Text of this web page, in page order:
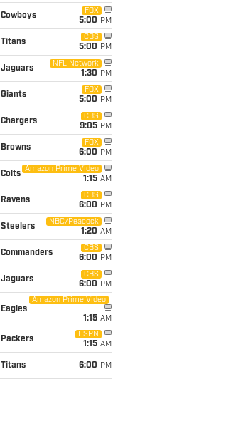
Cowboys
FOX
5:00 PM
Titans
CBS
5:00 PM
Jaguars
NFL Network
1:30 PM
Giants
FOX
5:00 PM
Chargers
CBS
9:05 PM
Browns
FOX
6:00 PM
Colts
Amazon Prime Video
1:15 AM
Ravens
CBS
6:00 PM
Steelers
NBC/Peacock
1:20 AM
Commanders
CBS
6:00 PM
Jaguars
CBS
6:00 PM
Eagles
Amazon Prime Video
1:15 AM
Packers
ESPN
1:15 AM
Titans 6:00 PM